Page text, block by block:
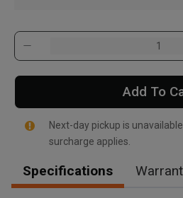
Add To
Next-day pickup is
surcharge applies.
Specifications